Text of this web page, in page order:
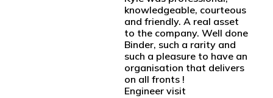
knowledgeable, courteous
and friendly. A real asset
to the company. Well done
Binder, such a rarity and
such a pleasure to have an
organisation that delivers
on all fronts !
Engineer visit